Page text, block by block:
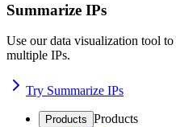
Summarize IPs
Use our data visualization tool
multiple IPs.
Try Summarize IPs
Products Products